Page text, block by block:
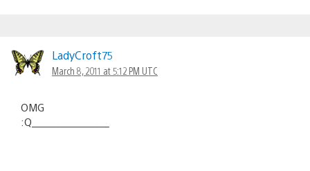
LadyCroft75
March 8, 2011 at 5:12 PM UTC
OMG
:Q________________